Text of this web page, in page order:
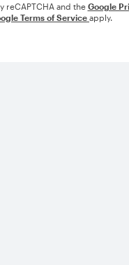
reCAPTCHA and the Google
Terms of Service apply.